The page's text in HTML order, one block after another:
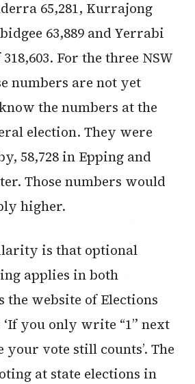
65,281, Kurrajong
63,889 and Yerrabi
For the three NSW
numbers are not yet
the numbers at the
election. They were
58,728 in Epping and
Those numbers would
higher.
is that optional
applies in both
website of Elections
you only write “1” next
your vote still counts’. The
at state elections in